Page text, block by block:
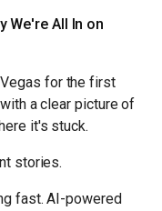
We're All In on
for the first
a clear picture of
it's stuck.
stories.
fast. AI-powered